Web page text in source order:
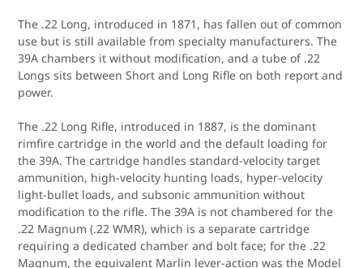
The .22 Long, introduced in 1871, has fallen out of common
use but is still available from specialty manufacturers. The
39A chambers it without modification, and a tube of .22
Longs sits between Short and Long Rifle on both report and
power.
The .22 Long Rifle, introduced in 1887, is the dominant
rimfire cartridge in the world and the default loading for
the 39A. The cartridge handles standard-velocity target
ammunition, high-velocity hunting loads, hyper-velocity
light-bullet loads, and subsonic ammunition without
modification to the rifle. The 39A is not chambered for the
.22 Magnum (.22 WMR), which is a separate cartridge
requiring a dedicated chamber and bolt face; for the .22
Magnum, the equivalent Marlin lever-action was the Model